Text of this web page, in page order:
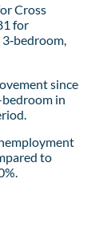
Cross
for
since
in
to